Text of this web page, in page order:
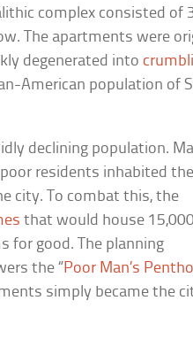
complex consisted of
The apartments were
degenerated into
American population of
declining population.
residents inhabited
city. To combat this, the
that would house 15,000
for good. The planning
the “ Poor Man’s
simply became the